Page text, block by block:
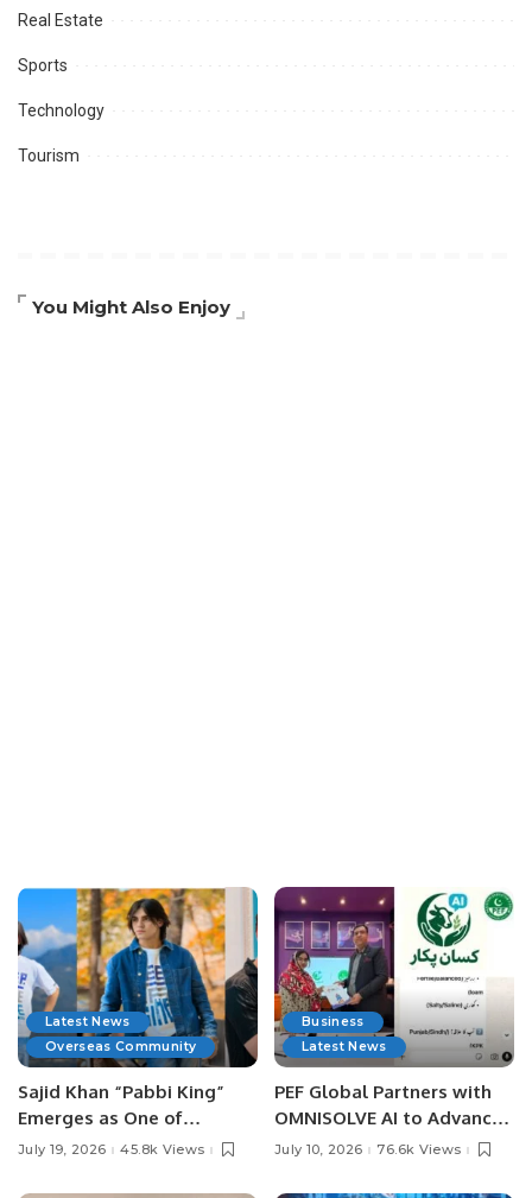
Real Estate
Sports
Technology
Tourism
You Might Also Enjoy
Latest News
Overseas Community
Sajid Khan “Pabbi King”
Emerges as One of
Pakistan’s Leading Social
July 19, 2026 45.8k Views
Business
Latest News
PEF Global Partners with
OMNISOLVE AI to Advance
Digital Agriculture in
July 10, 2026 76.6k Views